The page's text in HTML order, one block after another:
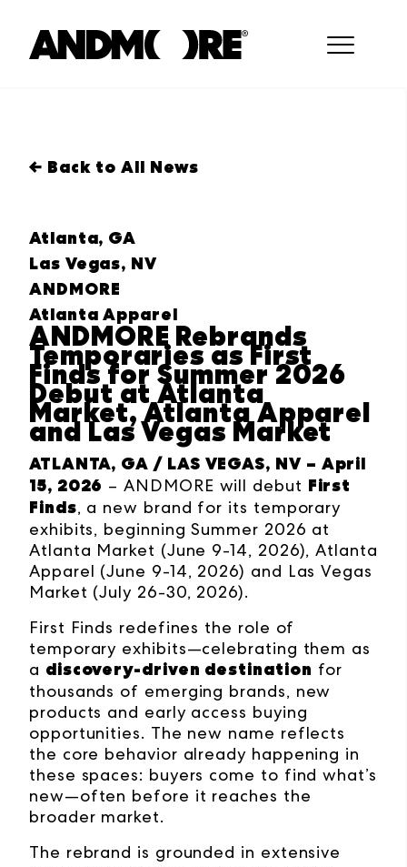
← Back to All News
Atlanta, GA
Las Vegas, NV
ANDMORE
Atlanta Apparel
ANDMORE Rebrands
Temporaries as First
Finds for Summer 2026
Debut at Atlanta
Market, Atlanta Apparel
and Las Vegas Market
ATLANTA, GA / LAS VEGAS, NV – April
15, 2026 –ANDMORE will debut First
Finds, a new brand for its temporary
exhibits, beginning Summer 2026 at
Atlanta Market (June 9-14, 2026), Atlanta
Apparel (June 9-14, 2026) and Las Vegas
Market (July 26-30, 2026).
First Finds redefines the role of
temporary exhibits—celebrating them as
a discovery-driven destination for
thousands of emerging brands, new
products and early access buying
opportunities. The new name reflects
the core behavior already happening in
these spaces: buyers come to find what’s
new—often before it reaches the
broader market.
The rebrand is grounded in extensive